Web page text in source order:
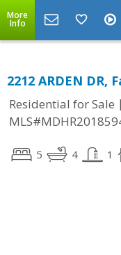
More
Info
2212 ARDEN DR,
Residential for Sale |
5 4 1